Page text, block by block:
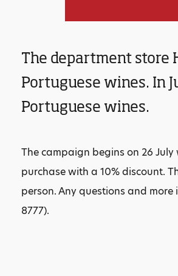
The department store
Portuguese wines. In
Portuguese wines.
The campaign begins on 26
purchase with a 10% discount.
person. Any questions and
8777).